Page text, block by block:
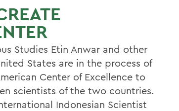
Studies Etin Anwar and other
States are in the process of
Center of Excellence to
scientists of the two countries.
Indonesian Scientist